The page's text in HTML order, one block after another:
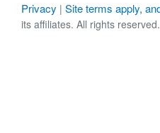
Privacy | Site terms apply,
its affiliates. All rights reserved.